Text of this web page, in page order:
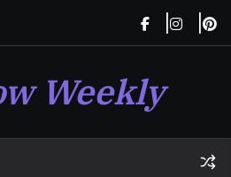
Weekly